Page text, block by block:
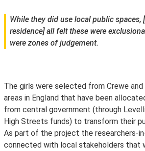
While they did use local public spaces,
residence] all felt these were
were zones of judgement.
The girls were selected from Crewe
areas in England that have been
from central government (through
High Streets funds) to transform their
As part of the project the researchers-
connected with local stakeholders that